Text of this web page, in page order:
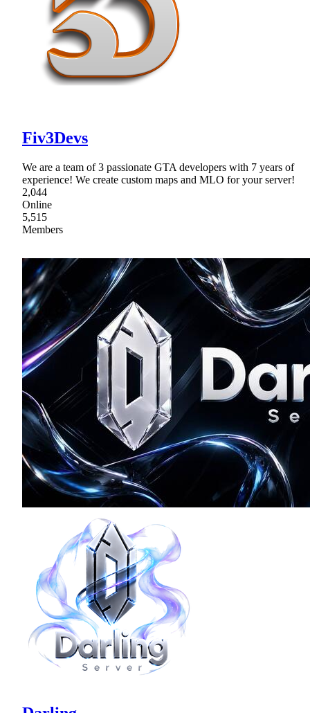
Fiv3Devs
We are a team of 3 passionate GTA developers with 7 years of
experience! We create custom maps and MLO for your server!
2,044
Online
5,515
Members